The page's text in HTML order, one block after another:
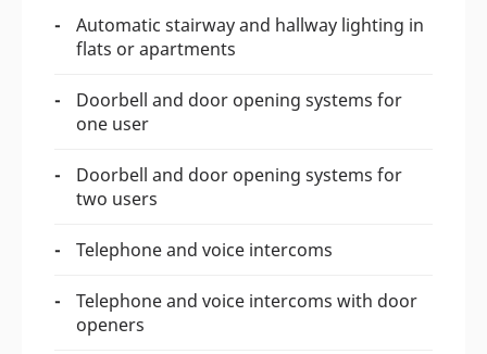
Automatic stairway and hallway lighting in
flats or apartments
Doorbell and door opening systems for
one user
Doorbell and door opening systems for
two users
Telephone and voice intercoms
Telephone and voice intercoms with door
openers